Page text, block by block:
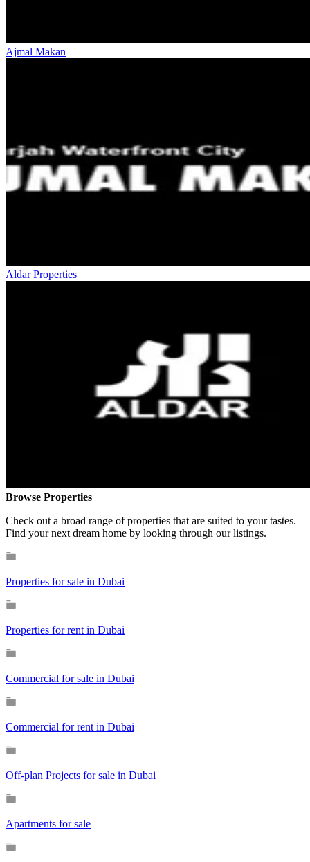
Ajmal Makan
Aldar Properties
Browse Properties
Check out a broad range of properties that are suited to your tastes.
Find your next dream home by looking through our listings.
Properties for sale in Dubai
Properties for rent in Dubai
Commercial for sale in Dubai
Commercial for rent in Dubai
Off-plan Projects for sale in Dubai
Apartments for sale